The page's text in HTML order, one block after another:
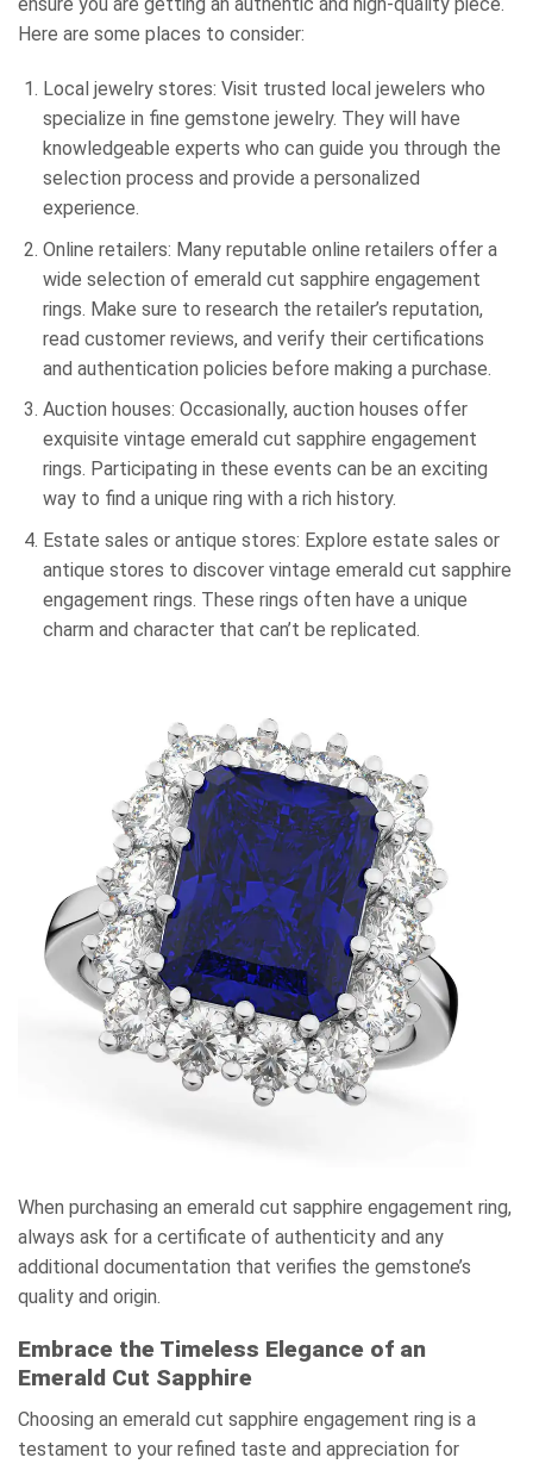
ensure you are getting an authentic and high-quality piece.
Here are some places to consider:
Local jewelry stores: Visit trusted local jewelers who
specialize in fine gemstone jewelry. They will have
knowledgeable experts who can guide you through the
selection process and provide a personalized
experience.
Online retailers: Many reputable online retailers offer a
wide selection of emerald cut sapphire engagement
rings. Make sure to research the retailer’s reputation,
read customer reviews, and verify their certifications
and authentication policies before making a purchase.
Auction houses: Occasionally, auction houses offer
exquisite vintage emerald cut sapphire engagement
rings. Participating in these events can be an exciting
way to find a unique ring with a rich history.
Estate sales or antique stores: Explore estate sales or
antique stores to discover vintage emerald cut sapphire
engagement rings. These rings often have a unique
charm and character that can’t be replicated.
When purchasing an emerald cut sapphire engagement ring,
always ask for a certificate of authenticity and any
additional documentation that verifies the gemstone’s
quality and origin.
Embrace the Timeless Elegance of an
Emerald Cut Sapphire
Choosing an emerald cut sapphire engagement ring is a
testament to your refined taste and appreciation for